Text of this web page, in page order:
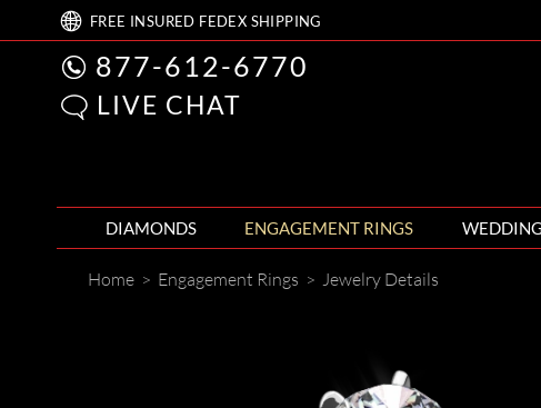
FREE INSURED FEDEX SHIPPING
877-612-6770
LIVE CHAT
DIAMONDS ENGAGEMENT RINGS
Home > Engagement Rings > Jewelry Details